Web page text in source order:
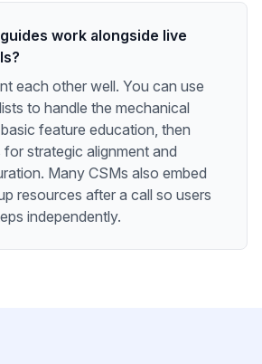
work alongside live
each other well. You can use
to handle the mechanical
feature education, then
strategic alignment and
Many CSMs also embed
resources after a call so users
independently.